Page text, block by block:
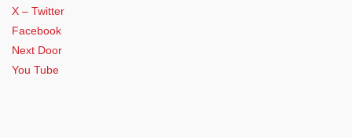
X – Twitter
Facebook
Next Door
You Tube